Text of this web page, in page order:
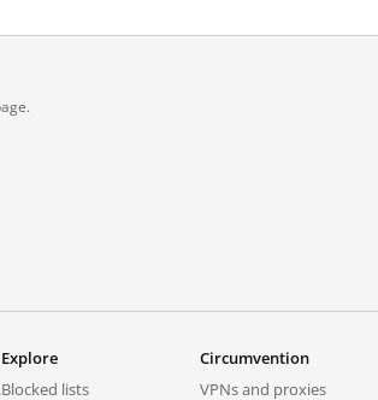
Explore
Blocked lists
Circumvention
VPNs and proxies